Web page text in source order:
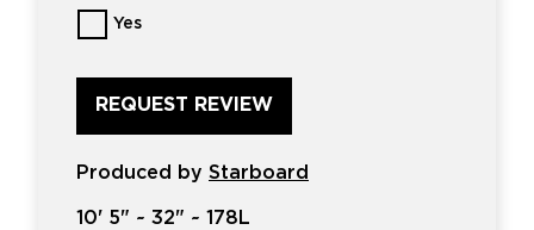
Want
us
review
this
product?
*
Yes
Produced by Starboard
10' 5" ~ 32" ~ 178L